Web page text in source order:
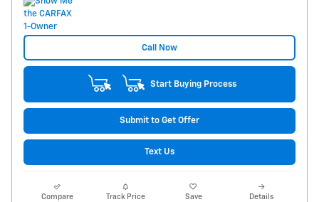
Call Now
Start Buying Process
Submit to Get Offer
Text Us
Compare Track Price Save Details